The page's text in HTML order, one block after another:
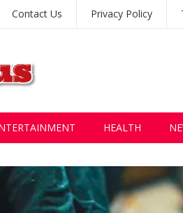
Contact Us Privacy Policy
HEALTH